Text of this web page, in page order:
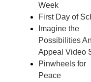
Week
First Day of
Imagine the
Possibilities
Appeal Video
Pinwheels for
Peace